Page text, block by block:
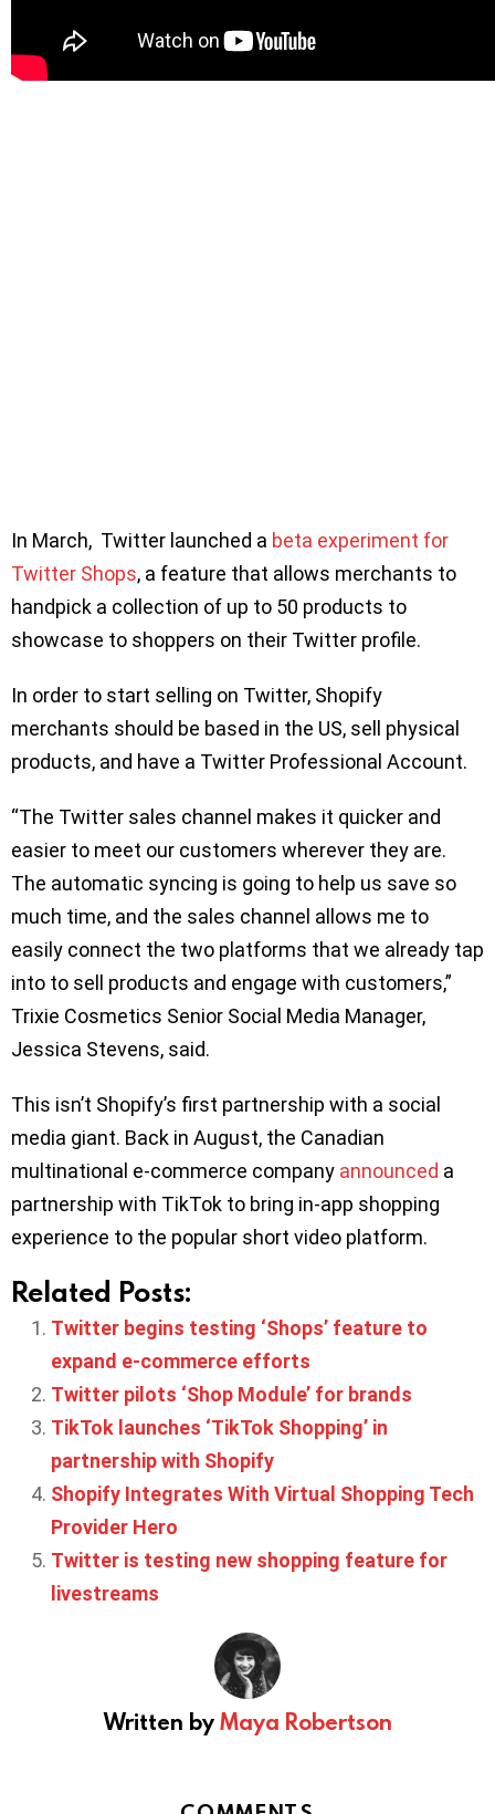
In March, Twitter launched a beta experiment for
Twitter Shops, a feature that allows merchants to
handpick a collection of up to 50 products to
showcase to shoppers on their Twitter profile.
In order to start selling on Twitter, Shopify
merchants should be based in the US, sell physical
products, and have a Twitter Professional Account.
“The Twitter sales channel makes it quicker and
easier to meet our customers wherever they are.
The automatic syncing is going to help us save so
much time, and the sales channel allows me to
easily connect the two platforms that we already tap
into to sell products and engage with customers,”
Trixie Cosmetics Senior Social Media Manager,
Jessica Stevens, said.
This isn’t Shopify’s first partnership with a social
media giant. Back in August, the Canadian
multinational e-commerce company announced a
partnership with TikTok to bring in-app shopping
experience to the popular short video platform.
Related Posts:
Twitter begins testing ‘Shops’ feature to
expand e-commerce efforts
Twitter pilots ‘Shop Module’ for brands
TikTok launches ‘TikTok Shopping’ in
partnership with Shopify
Shopify Integrates With Virtual Shopping Tech
Provider Hero
Twitter is testing new shopping feature for
livestreams
Written byMaya Robertson